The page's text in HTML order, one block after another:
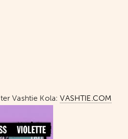
Vashtie Kola:VASHTIE.COM